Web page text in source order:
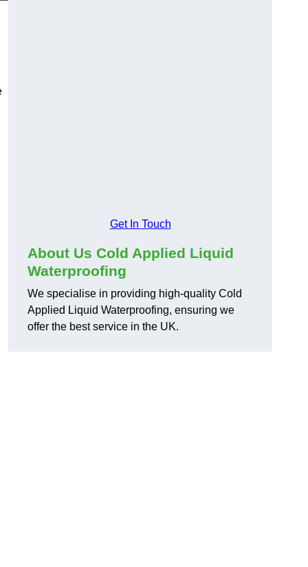
Get In Touch
About Us Cold Applied Liquid
Waterproofing
We specialise in providing high-quality Cold
Applied Liquid Waterproofing, ensuring we
offer the best service in the UK.